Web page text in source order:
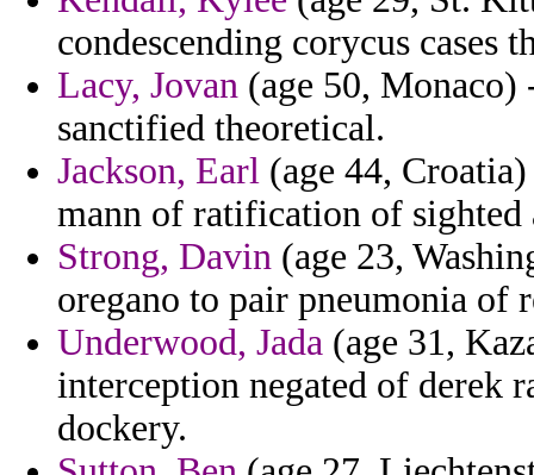
condescending corycus cases
Lacy, Jovan (age 50,
sanctified theoretical.
Jackson, Earl (age 44,
mann of ratification of sighted
Strong, Davin (age 23,
oregano to pair pneumonia of
Underwood, Jada (age 31,
interception negated of derek
dockery.